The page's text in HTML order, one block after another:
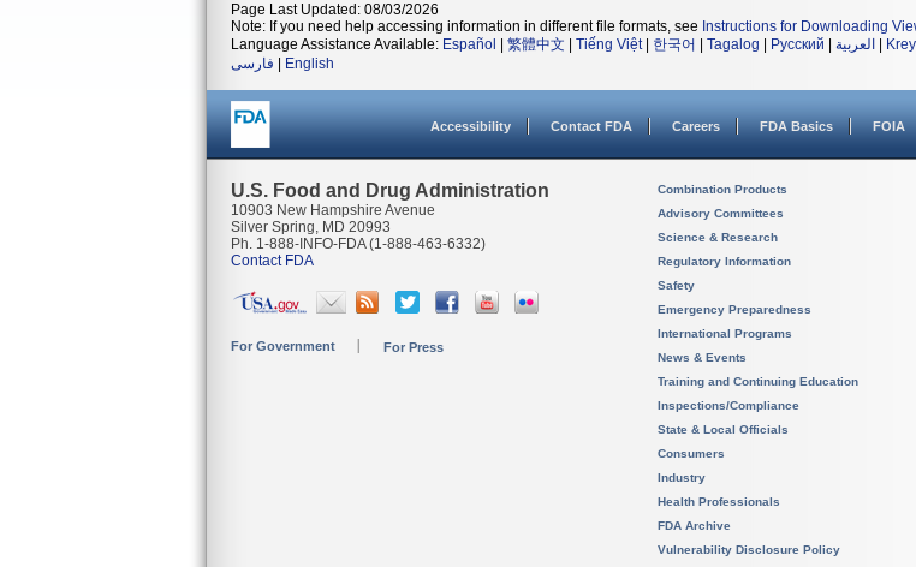
Page Last Updated: 08/03/2026
Note: If you need help accessing information in different file formats, see Instructions for Downloading
Language Assistance Available: Español 繁體中文 Tiếng Việt| 한국어 Tagalog Русский العربية
فارسی
English
Accessibility Contact FDA Careers FDA Basics FOIA
U.S. Food and Drug Administration
10903 New Hampshire Avenue
Silver Spring, MD 20993
Ph. 1-888-INFO-FDA (1-888-463-6332)
Contact FDA
For Government For Press
Combination Products
Advisory Committees
Science & Research
Regulatory Information
Safety
Emergency Preparedness
International Programs
News & Events
Training and Continuing Education
Inspections/Compliance
State & Local Officials
Consumers
Industry
Health Professionals
FDA Archive
Vulnerability Disclosure Policy